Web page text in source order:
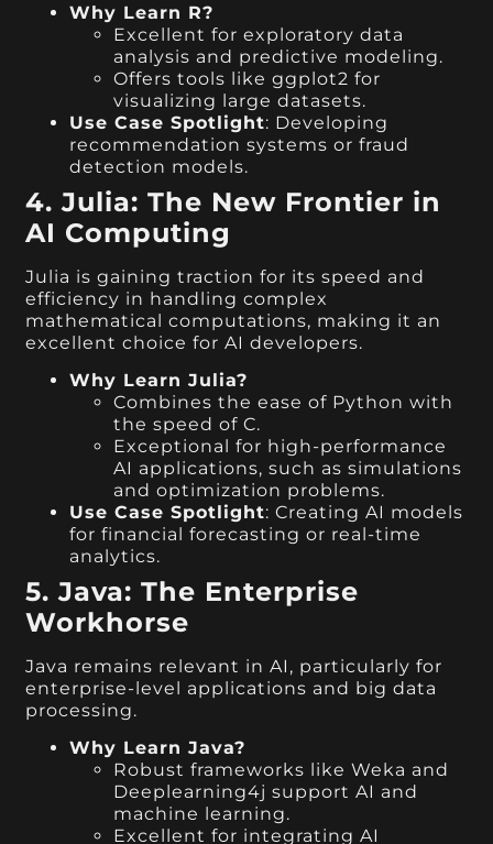
Why Learn R?
Excellent for exploratory data
analysis and predictive modeling.
Offers tools like ggplot2 for
visualizing large datasets.
Use Case Spotlight: Developing
recommendation systems or fraud
detection models.
4. Julia: The New Frontier in
AI Computing
Julia is gaining traction for its speed and
efficiency in handling complex
mathematical computations, making it an
excellent choice for AI developers.
Why Learn Julia?
Combines the ease of Python with
the speed of C.
Exceptional for high-performance
AI applications, such as simulations
and optimization problems.
Use Case Spotlight: Creating AI models
for financial forecasting or real-time
analytics.
5. Java: The Enterprise
Workhorse
Java remains relevant in AI, particularly for
enterprise-level applications and big data
processing.
Why Learn Java?
Robust frameworks like Weka and
Deeplearning4j support AI and
machine learning.
Excellent for integrating AI